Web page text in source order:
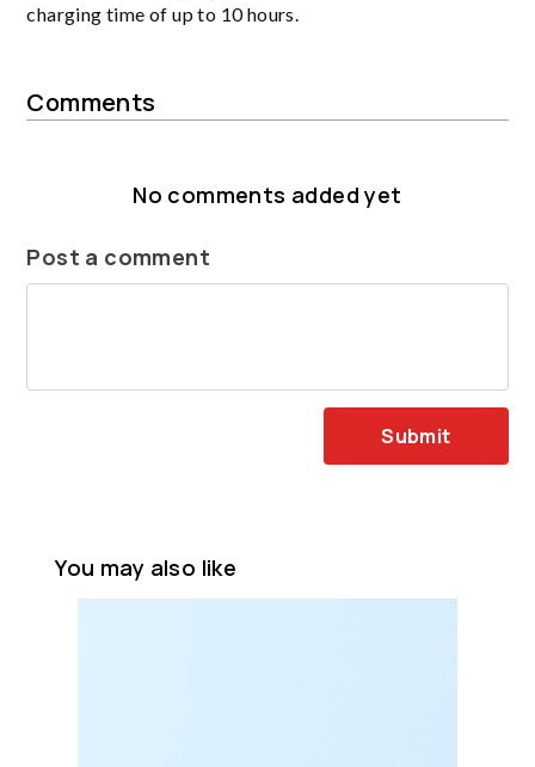
charging time of up to 10 hours.
Comments
No comments added yet
Post a comment
Submit
You may also like